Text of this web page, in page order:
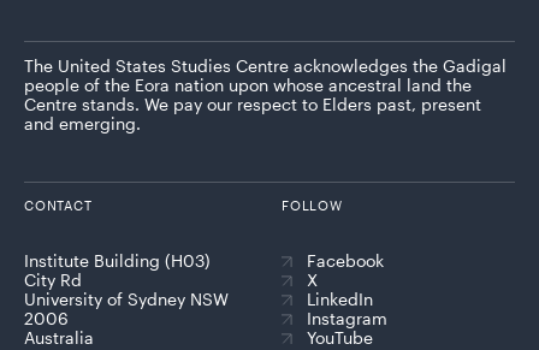
The United States Studies Centre acknowledges the Gadigal
people of the Eora nation upon whose ancestral land the
Centre stands. We pay our respect to Elders past, present
and emerging.
CONTACT
Institute Building (H03)
City Rd
University of Sydney NSW
2006
Australia
FOLLOW
Facebook
X
LinkedIn
Instagram
YouTube